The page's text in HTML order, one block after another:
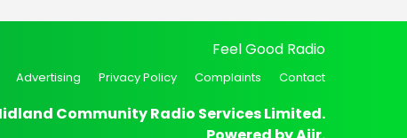
Feel Good Radio
Advertising Privacy Policy Complaints Contact
Community Radio Services Limited.